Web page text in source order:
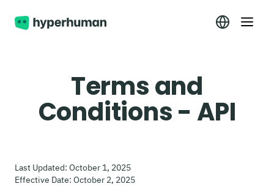
Terms and
Conditions - API
Last Updated: October 1, 2025
Effective Date: October 2, 2025